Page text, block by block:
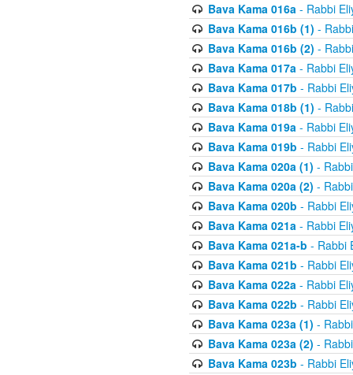
Bava Kama 016a- Rabbi
Bava Kama 016b (1) -
Bava Kama 016b (2) -
Bava Kama 017a- Rabbi
Bava Kama 017b - Rabbi
Bava Kama 018b (1) -
Bava Kama 019a- Rabbi
Bava Kama 019b - Rabbi
Bava Kama 020a (1) -
Bava Kama 020a (2) -
Bava Kama 020b - Rabbi
Bava Kama 021a- Rabbi
Bava Kama 021a-b - Rabbi
Bava Kama 021b - Rabbi
Bava Kama 022a- Rabbi
Bava Kama 022b - Rabbi
Bava Kama 023a (1) -
Bava Kama 023a (2) -
Bava Kama 023b - Rabbi